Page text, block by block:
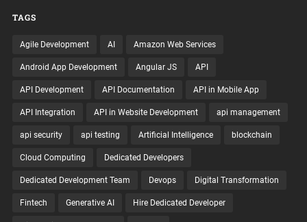
TAGS
Agile Development AI Amazon Web Services
Android App Development Angular JS API
API Development API Documentation API in Mobile App
API Integration API in Website Development api management
api security api testing Artificial Intelligence blockchain
Cloud Computing Dedicated Developers
Dedicated Development Team Devops Digital Transformation
Fintech Generative AI Hire Dedicated Developer